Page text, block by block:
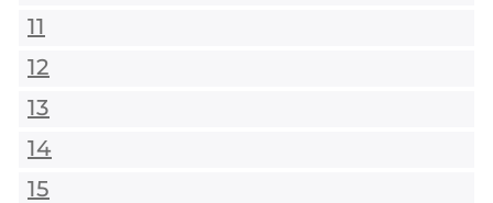
11
12
13
14
15